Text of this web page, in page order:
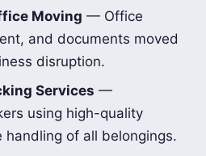
Moving — Office
and documents moved
disruption.
Services —
using high-quality
handling of all belongings.